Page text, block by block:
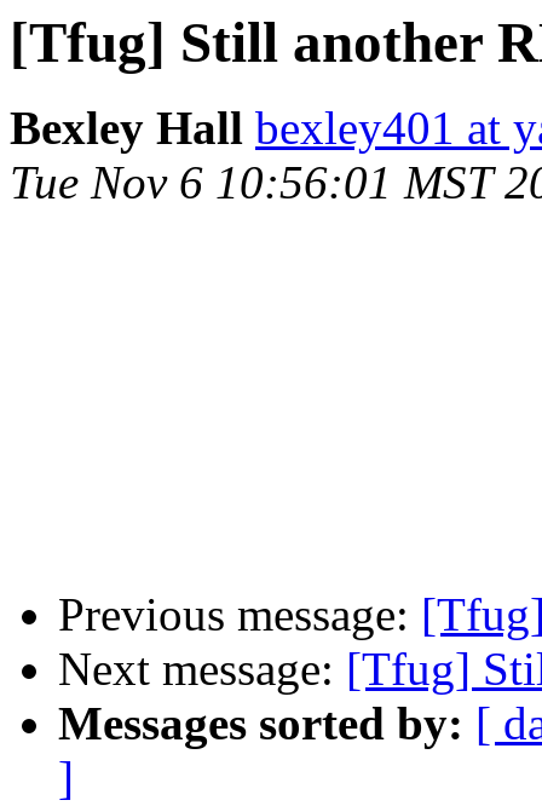
[Tfug] Still another
Bexley Hall bexley401 at
Tue Nov 6 10:56:01 MST
Previous message:
Next message: [Tfug]
Messages sorted by: [
]